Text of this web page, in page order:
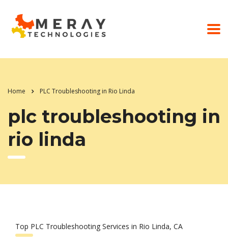
Home PLC Troubleshooting in Rio Linda
plc troubleshooting in
rio linda
Top PLC Troubleshooting Services in Rio Linda, CA